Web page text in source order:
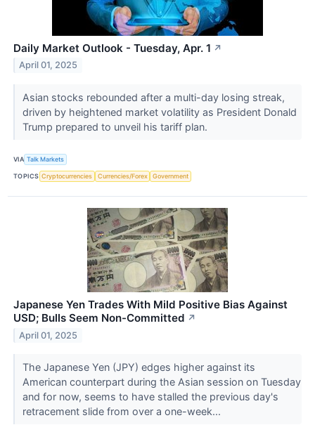
Daily Market Outlook - Tuesday, Apr. 1 ↗
April 01, 2025
Asian stocks rebounded after a multi-day losing streak,
driven by heightened market volatility as President Donald
Trump prepared to unveil his tariff plan.
VIA Talk Markets
TOPICS Cryptocurrencies Currencies/Forex Government
Japanese Yen Trades With Mild Positive Bias Against
USD; Bulls Seem Non-Committed ↗
April 01, 2025
The Japanese Yen (JPY) edges higher against its
American counterpart during the Asian session on Tuesday
and for now, seems to have stalled the previous day's
retracement slide from over a one-week...